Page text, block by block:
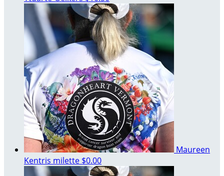
Maureen
Kentris milette $0.00